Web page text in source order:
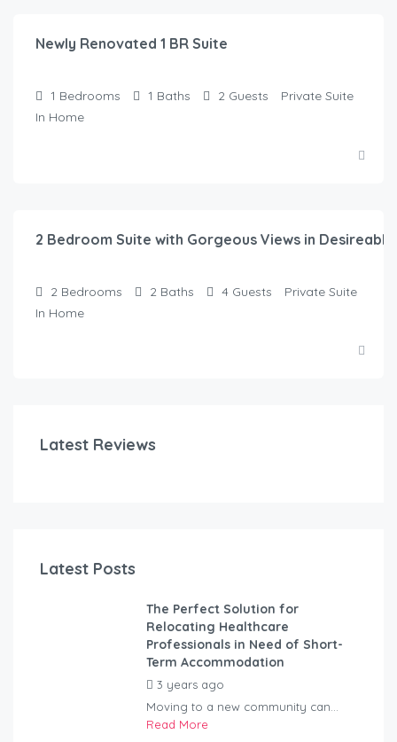
Newly Renovated 1 BR Suite
1 Bedrooms 1 Baths 2 Guests
Private Suite
In Home
2 Bedroom Suite with Gorgeous Views in
2 Bedrooms 2 Baths 4 Guests
Private Suite
In Home
Latest Reviews
Latest Posts
The Perfect Solution for
Relocating Healthcare
Professionals in Need of Short-
Term Accommodation
3 years ago
Moving to a new community can...
Read More